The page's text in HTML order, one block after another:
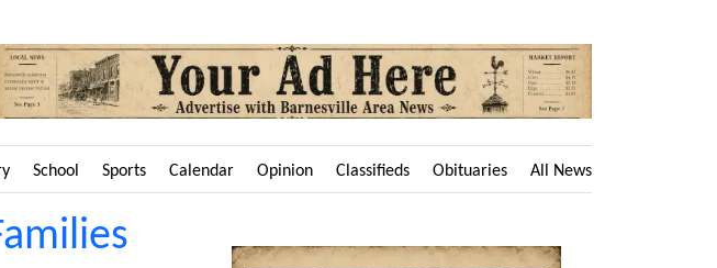
School Sports Calendar Opinion Classifieds Obituaries All News